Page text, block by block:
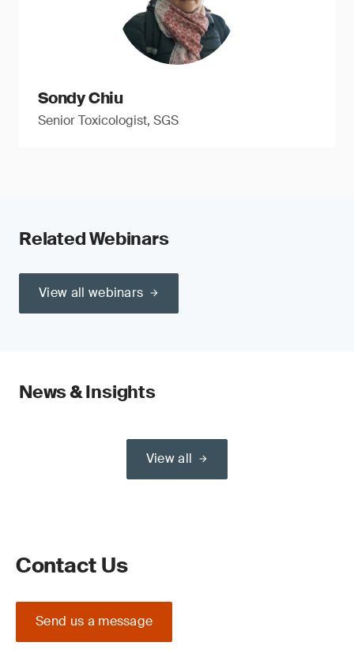
Sondy Chiu
Senior Toxicologist, SGS
Related Webinars
View all webinars
News & Insights
View all
Contact Us
Send us a message